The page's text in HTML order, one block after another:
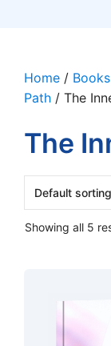
Home / Books
Path / The
The
Showing all 5